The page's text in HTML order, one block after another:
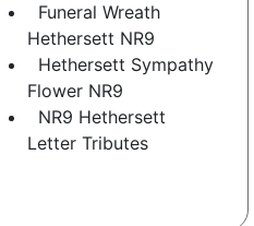
Funeral Wreath
Hethersett NR9
Hethersett Sympathy
Flower NR9
NR9 Hethersett
Letter Tributes